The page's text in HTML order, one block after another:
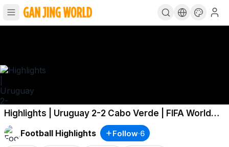
Highlights | Uruguay 2-2 Cabo Verde | FIFA World
Cup 2026™
Football Highlights
Follow·6